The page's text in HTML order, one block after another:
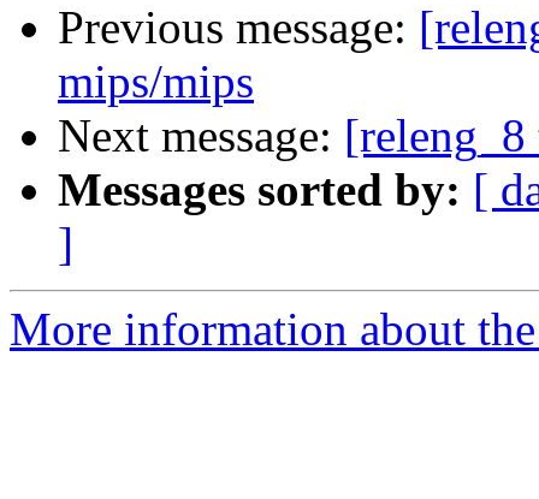
Previous message:
mips/mips
Next message:
Messages sorted by: [
]
More information about